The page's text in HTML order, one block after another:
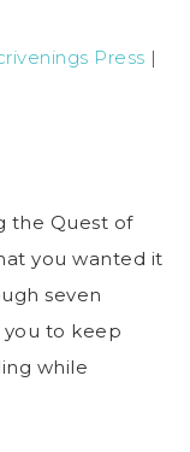
Press |
the Quest of
you wanted it
seven
you to keep
while